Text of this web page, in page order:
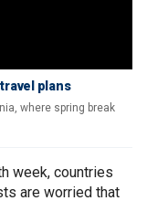
plans
where spring break
week, countries
are worried that